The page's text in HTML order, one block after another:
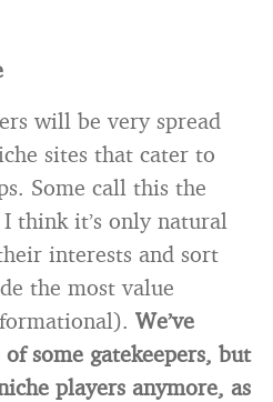
will be very spread
sites that cater to
Some call this the
think it’s only natural
interests and sort
the most value
We’ve
some gatekeepers, but
players anymore, as